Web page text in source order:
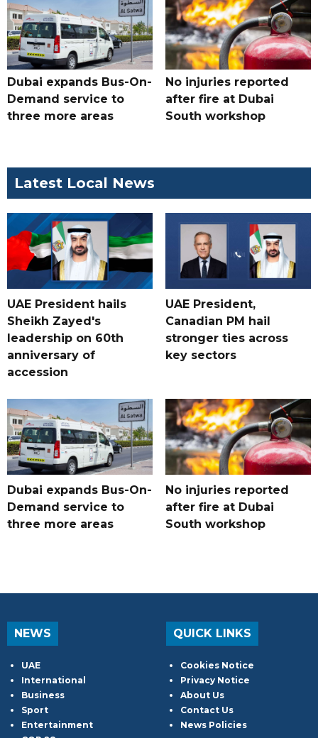
Dubai expands Bus-On-
Demand service to
three more areas
No injuries reported
after fire at Dubai
South workshop
Latest Local News
UAE President hails
Sheikh Zayed's
leadership on 60th
anniversary of
accession
UAE President,
Canadian PM hail
stronger ties across
key sectors
Dubai expands Bus-On-
Demand service to
three more areas
No injuries reported
after fire at Dubai
South workshop
NEWS
UAE
International
Business
Sport
Entertainment
QUICK LINKS
Cookies Notice
Privacy Notice
About Us
Contact Us
News Policies